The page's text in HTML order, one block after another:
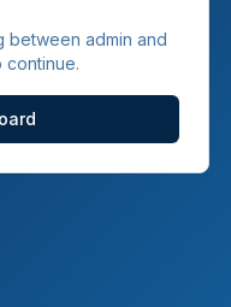
between admin and
continue.